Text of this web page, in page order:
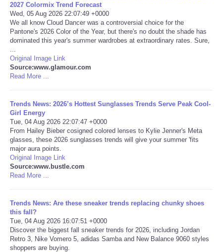
Ciencia
Deportes
EEUU
Internacionales
Negocios
Salud
Tiempo
CATEGORIES
2027 Colormix Trend Forecast
Wed, 05 Aug 2026 22:07:49 +0000
We all know Cloud Dancer was a controversial choice for the
Pantone's 2026 Color of the Year, but there's no doubt the shade has
dominated this year's summer wardrobes at extraordinary rates. Sure,
Original Image Link
Source:www.glamour.com
Read More ...
Trends News: 2026’s Hottest Sunglasses Trends Serve Peak Cool-
Girl Energy
Tue, 04 Aug 2026 22:07:47 +0000
From Hailey Bieber cosigned colored lenses to Kylie Jenner's Meta
glasses, these 2026 sunglasses trends will give your summer 'fits
major aura points.
Original Image Link
Source:www.bustle.com
Read More ...
Trends News: Are these sneaker trends replacing chunky shoes
this fall?
Tue, 04 Aug 2026 16:07:51 +0000
Discover the biggest fall sneaker trends for 2026, including Jordan
Retro 3, Nike Vomero 5, adidas Samba and New Balance 9060 styles
shoppers are buying.